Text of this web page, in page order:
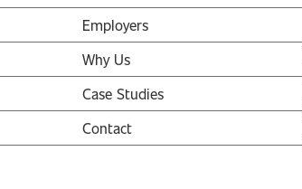
Employers
Why Us
Case Studies
Contact